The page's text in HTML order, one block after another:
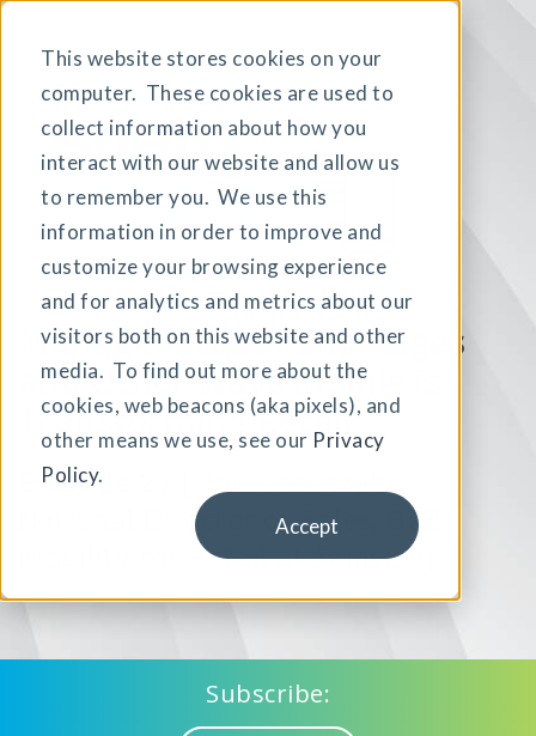
This website stores cookies on your
computer. These cookies are used to
collect information about how you
interact with our website and allow us
to remember you. We use this
information in order to improve and
customize your browsing experience
and for analytics and metrics about our
visitors both on this website and other
media. To find out more about the
cookies, web beacons (aka pixels), and
other means we use, see our Privacy
Policy.
Accept
Managing Labor Shortages
and OtherWays Mobile is
Transforming Retail
Episode 27
National Director of Sales,
B2B
Mobility for Retail at Samsung
Subscribe: